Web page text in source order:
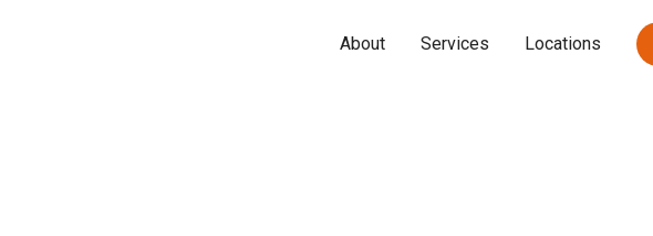
About Services Locations